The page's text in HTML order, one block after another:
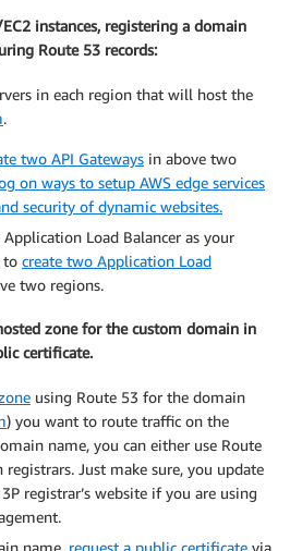
instances, registering a domain
Route 53 records:
in each region that will host the
.
two API Gateways in above two
on ways to setup AWS edge services
security of dynamic websites.
Load Balancer as your
to create two Application Load
two regions.
zone for the custom domain in
certificate.
using Route 53 for the domain
) you want to route traffic on the
name, you can either use Route
Just make sure, you update
registrar’s website if you are using
name, request a public certificate via